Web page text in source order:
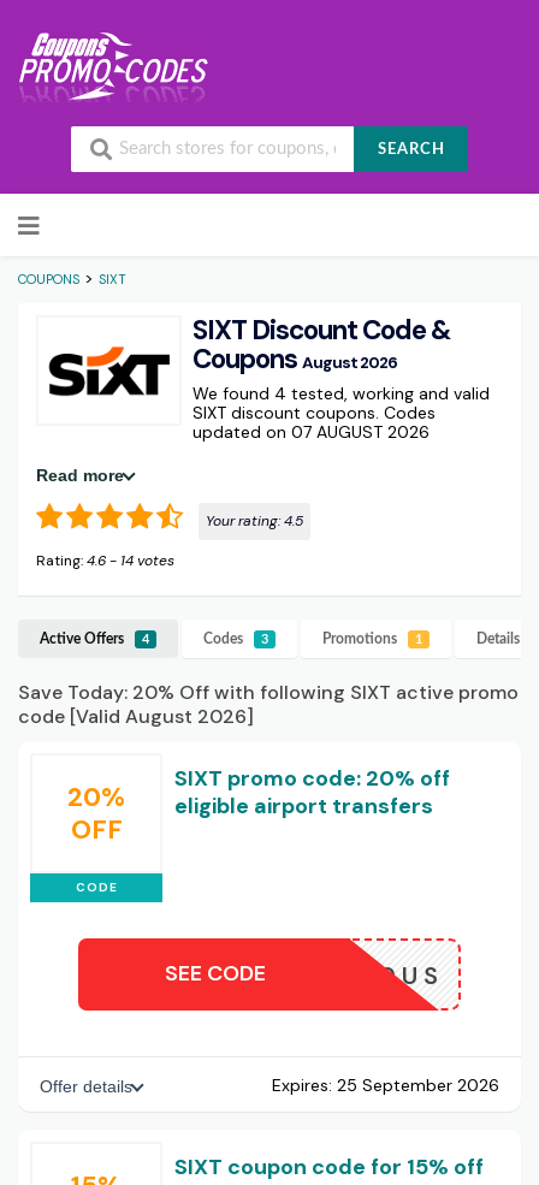
SEARCH
Skip to content
COUPONS > SIXT
SIXT Discount Code &
Coupons August 2026
We found 4 tested, working and valid
SIXT discount coupons. Codes
updated on 07 AUGUST 2026
Read more
Your rating:4.5
Rating:4.6- 14 votes
Active Offers 4 Codes 3 Promotions 1 Details
Save Today: 20% Off with following SIXT active promo
code [Valid August 2026]
20%
OFF
CODE
SIXT promo code: 20% off
eligible airport transfers
TRIDE20US
SEE CODE
Offer details Expires: 25 September 2026
SIXT coupon code for 15% off